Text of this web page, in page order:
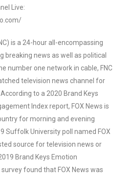
Live:
is a 24-hour all-encompassing
breaking news as well as political
number one network in cable, FNC
television news channel for
to a 2020 Brand Keys
Index report, FOX News is
for morning and evening
Suffolk University poll named FOX
source for television news or
Brand Keys Emotion
found that FOX News was